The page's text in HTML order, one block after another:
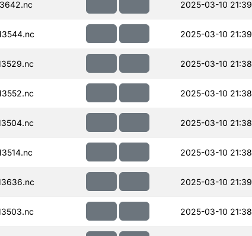
2025-03-10 21:39
2025-03-10 21:39
2025-03-10 21:38
2025-03-10 21:38
2025-03-10 21:38
2025-03-10 21:38
2025-03-10 21:39
2025-03-10 21:38